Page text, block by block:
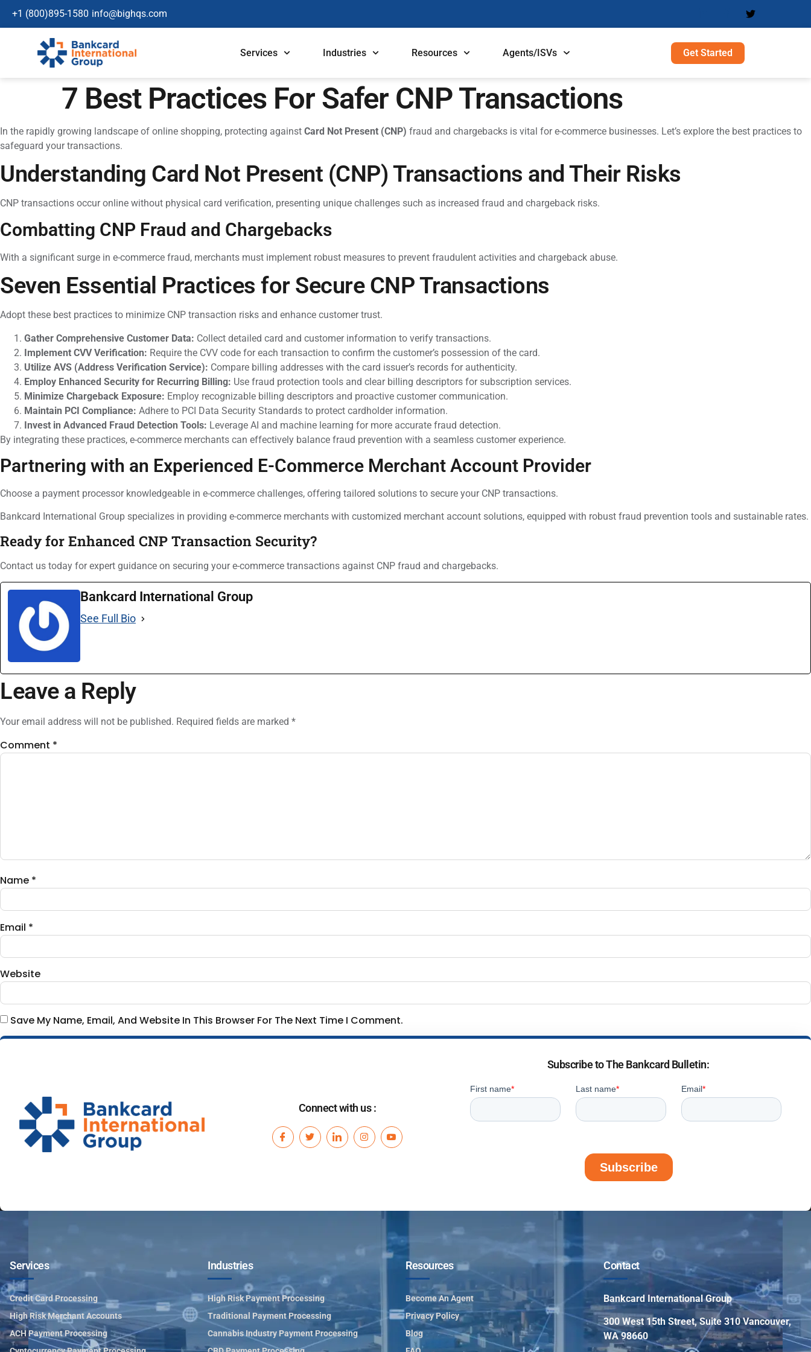
+1 (800)895-1580 info@bighqs.com
Services Industries Resources Agents/ISVs Get Started
7 Best Practices For Safer CNP Transactions
In the rapidly growing landscape of online shopping, protecting against Card Not Present (CNP) fraud and chargebacks is vital for e-commerce businesses. Let’s explore the best practices to
safeguard your transactions.
Understanding Card Not Present (CNP) Transactions and Their Risks
CNP transactions occur online without physical card verification, presenting unique challenges such as increased fraud and chargeback risks.
Combatting CNP Fraud and Chargebacks
With a significant surge in e-commerce fraud, merchants must implement robust measures to prevent fraudulent activities and chargeback abuse.
Seven Essential Practices for Secure CNP Transactions
Adopt these best practices to minimize CNP transaction risks and enhance customer trust.
Gather Comprehensive Customer Data: Collect detailed card and customer information to verify transactions.
Implement CVV Verification: Require the CVV code for each transaction to confirm the customer’s possession of the card.
Utilize AVS (Address Verification Service): Compare billing addresses with the card issuer’s records for authenticity.
Employ Enhanced Security for Recurring Billing: Use fraud protection tools and clear billing descriptors for subscription services.
Minimize Chargeback Exposure: Employ recognizable billing descriptors and proactive customer communication.
Maintain PCI Compliance: Adhere to PCI Data Security Standards to protect cardholder information.
Invest in Advanced Fraud Detection Tools: Leverage AI and machine learning for more accurate fraud detection.
By integrating these practices, e-commerce merchants can effectively balance fraud prevention with a seamless customer experience.
Partnering with an Experienced E-Commerce Merchant Account Provider
Choose a payment processor knowledgeable in e-commerce challenges, offering tailored solutions to secure your CNP transactions.
Bankcard International Group specializes in providing e-commerce merchants with customized merchant account solutions, equipped with robust fraud prevention tools and sustainable rates.
Ready for Enhanced CNP Transaction Security?
Contact us today for expert guidance on securing your e-commerce transactions against CNP fraud and chargebacks.
Bankcard International Group
See Full Bio
Leave a Reply
Your email address will not be published. Required fields are marked *
Comment *
Name *
Email *
Website
Save My Name, Email, And Website In This Browser For The Next Time I Comment.
Connect with us :
Subscribe to The Bankcard Bulletin:
Services
Credit Card Processing
High Risk Merchant Accounts
ACH Payment Processing
Industries
High Risk Payment Processing
Traditional Payment Processing
Cannabis Industry Payment Processing
Resources
Become An Agent
Privacy Policy
Blog
Contact
Bankcard International Group
300 West 15th Street, Suite 310 Vancouver,
WA 98660